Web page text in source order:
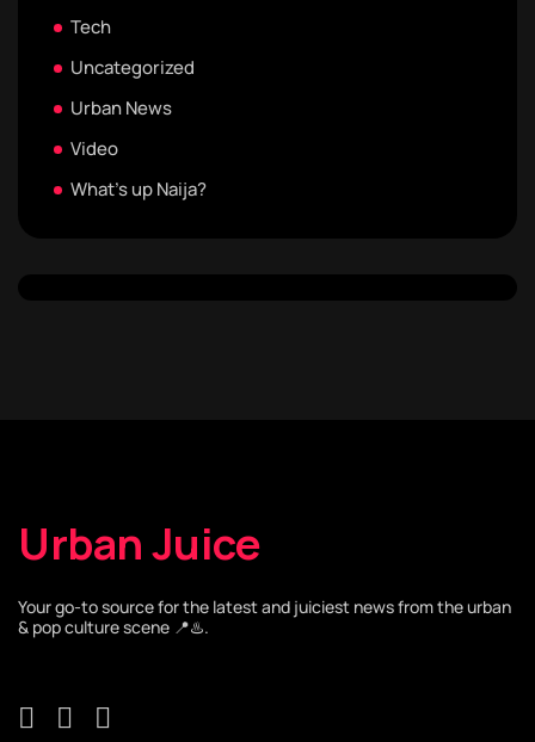
Tech
Uncategorized
Urban News
Video
What's up Naija?
Urban Juice
Your go-to source for the latest and juiciest news from the urban
& pop culture scene 📍♨️.